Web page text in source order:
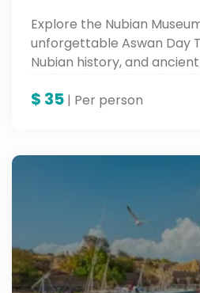
Explore the Nubian
unforgettable Aswan Day
Nubian history, and
$ 35 | Per person